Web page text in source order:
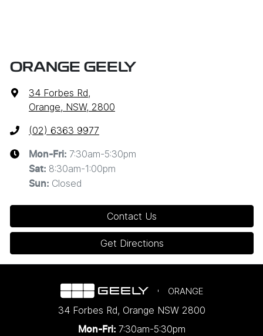
ORANGE GEELY
34 Forbes Rd,
Orange, NSW, 2800
(02) 6363 9977
Mon-Fri: 7:30am-5:30pm
Sat: 8:30am-1:00pm
Sun: Closed
Contact Us
Get Directions
ORANGE
34 Forbes Rd, Orange NSW 2800
Mon-Fri: 7:30am-5:30pm